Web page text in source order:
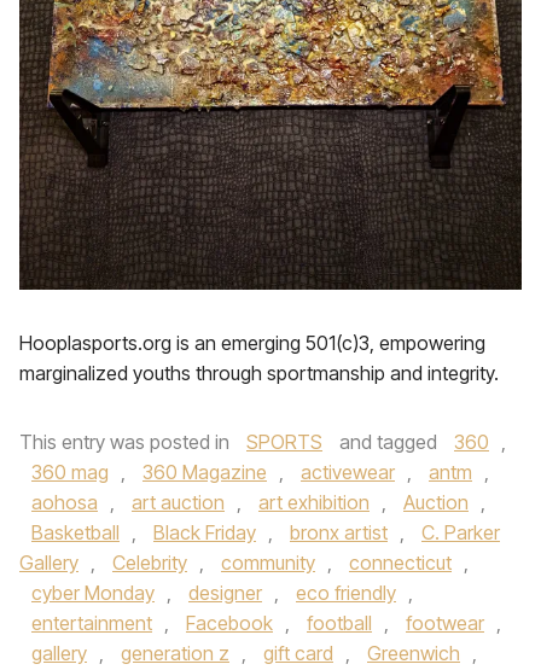
Hooplasports.org is an emerging 501(c)3, empowering
marginalized youths through sportmanship and integrity.
This entry was posted in SPORTS and tagged 360 ,
360 mag , 360 Magazine , activewear , antm ,
aohosa , art auction , art exhibition , Auction ,
Basketball , Black Friday , bronx artist ,
C. Parker
Gallery , Celebrity , community , connecticut ,
cyber Monday , designer , eco friendly ,
entertainment , Facebook , football , footwear ,
gallery , generation z , gift card , Greenwich ,